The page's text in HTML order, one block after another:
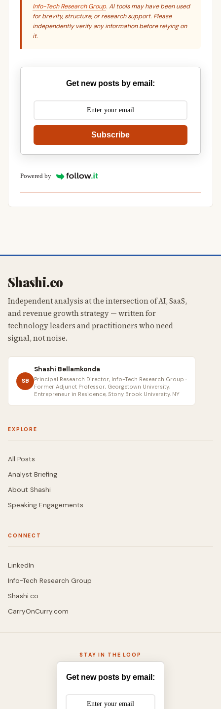
Info-Tech Research Group. AI tools may have been used
for brevity, structure, or research support. Please
independently verify any information before relying on
it.
Get new posts by email:
Subscribe
Powered by
Shashi.co
Independent analysis at the intersection of AI, SaaS,
and revenue growth strategy — written for
technology leaders and practitioners who need
signal, not noise.
SB
Shashi Bellamkonda
Principal Research Director, Info-Tech Research Group ·
Former Adjunct Professor, Georgetown University,
Entrepreneur in Residence, Stony Brook University, NY
EXPLORE
All Posts
Analyst Briefing
About Shashi
Speaking Engagements
CONNECT
LinkedIn
Info-Tech Research Group
Shashi.co
CarryOnCurry.com
STAY IN THE LOOP
Get new posts by email: